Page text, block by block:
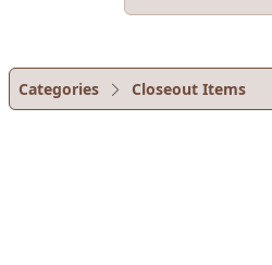
Categories Closeout Items